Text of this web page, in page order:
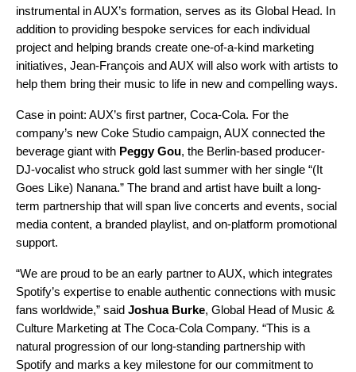
instrumental in AUX’s formation, serves as its Global Head. In
addition to providing bespoke services for each individual
project and helping brands create one-of-a-kind marketing
initiatives, Jean-François and AUX will also work with artists to
help them bring their music to life in new and compelling ways.
Case in point: AUX’s first partner, Coca-Cola. For the
company’s new Coke Studio campaign, AUX connected the
beverage giant with Peggy Gou, the Berlin-based producer-
DJ-vocalist who struck gold last summer with her single “(It
Goes Like) Nanana.” The brand and artist have built a long-
term partnership that will span live concerts and events, social
media content, a branded playlist, and on-platform promotional
support.
“We are proud to be an early partner to AUX, which integrates
Spotify’s expertise to enable authentic connections with music
fans worldwide,” said Joshua Burke, Global Head of Music &
Culture Marketing at The Coca-Cola Company. “This is a
natural progression of our long-standing partnership with
Spotify and marks a key milestone for our commitment to